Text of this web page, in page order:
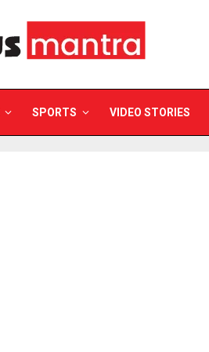
SPORTS VIDEO STORIES